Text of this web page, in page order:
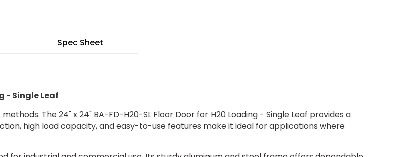
Spec Sheet
- Single Leaf
The 24" x 24" BA-FD-H20-SL Floor Door for H20 Loading - Single Leaf provides a
high load capacity, and easy-to-use features make it ideal for applications where